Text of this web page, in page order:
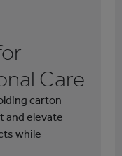
Care
carton
and elevate
while